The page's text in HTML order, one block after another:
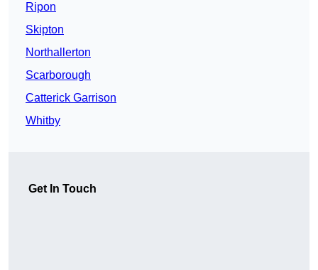
Ripon
Skipton
Northallerton
Scarborough
Catterick Garrison
Whitby
Get In Touch